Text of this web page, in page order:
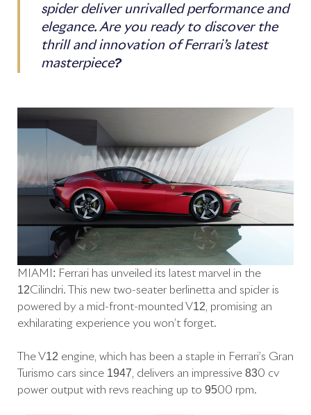
spider deliver unrivalled performance and
elegance. Are you ready to discover the
thrill and innovation of Ferrari’s latest
masterpiece?
MIAMI: Ferrari has unveiled its latest marvel in the
12Cilindri. This new two-seater berlinetta and spider is
powered by a mid-front-mounted V12, promising an
exhilarating experience you won’t forget.
The V12 engine, which has been a staple in Ferrari’s Gran
Turismo cars since 1947, delivers an impressive 830 cv
power output with revs reaching up to 9500 rpm.